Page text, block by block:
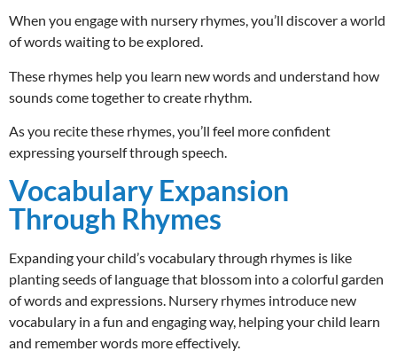
When you engage with nursery rhymes, you’ll discover a world
of words waiting to be explored.
These rhymes help you learn new words and understand how
sounds come together to create rhythm.
As you recite these rhymes, you’ll feel more confident
expressing yourself through speech.
Vocabulary Expansion
Through Rhymes
Expanding your child’s vocabulary through rhymes is like
planting seeds of language that blossom into a colorful garden
of words and expressions. Nursery rhymes introduce new
vocabulary in a fun and engaging way, helping your child learn
and remember words more effectively.